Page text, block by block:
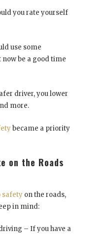
you rate yourself
use some
be a good time
driver, you lower
more.
became a priority
on the Roads
safety on the roads,
in mind:
– If you have a